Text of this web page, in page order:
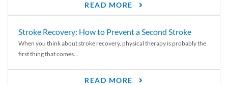
READ MORE
Stroke Recovery: How to Prevent a Second Stroke
When you think about stroke recovery, physical therapy is probably the
first thing that comes...
READ MORE